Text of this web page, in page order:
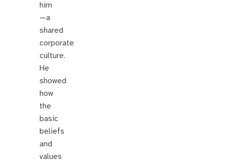
him
—a
shared
corporate
culture.
He
showed
how
the
basic
beliefs
and
values